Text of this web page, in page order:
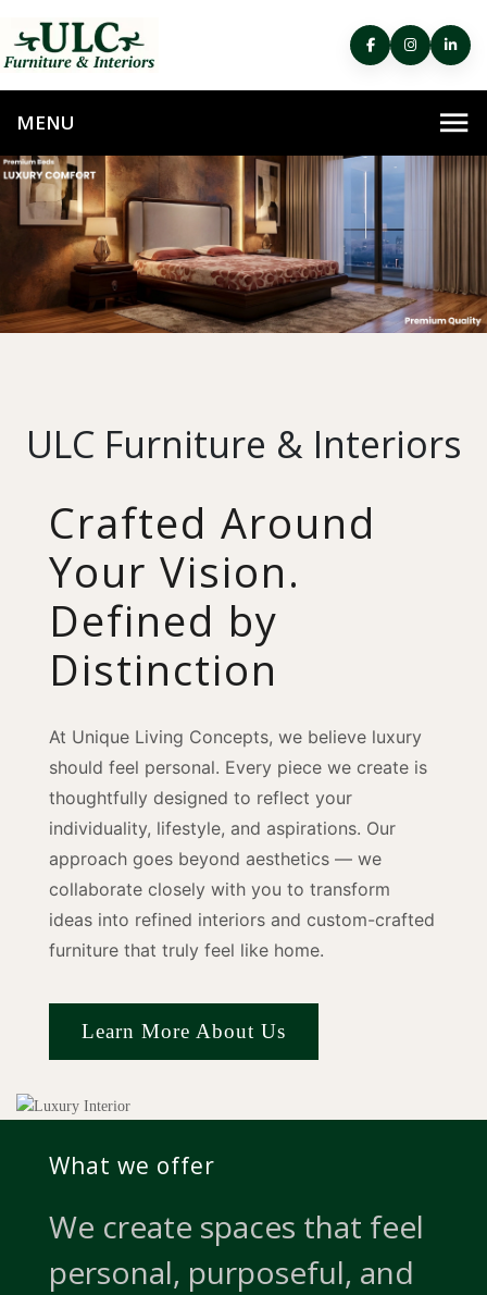
ULC Furniture & Interiors
Crafted Around
Your Vision.
Defined by
Distinction
At Unique Living Concepts, we believe luxury
should feel personal. Every piece we create is
thoughtfully designed to reflect your
individuality, lifestyle, and aspirations. Our
approach goes beyond aesthetics — we
collaborate closely with you to transform
ideas into refined interiors and custom-crafted
furniture that truly feel like home.
Learn More About Us
What we offer
We create spaces that feel
personal, purposeful, and